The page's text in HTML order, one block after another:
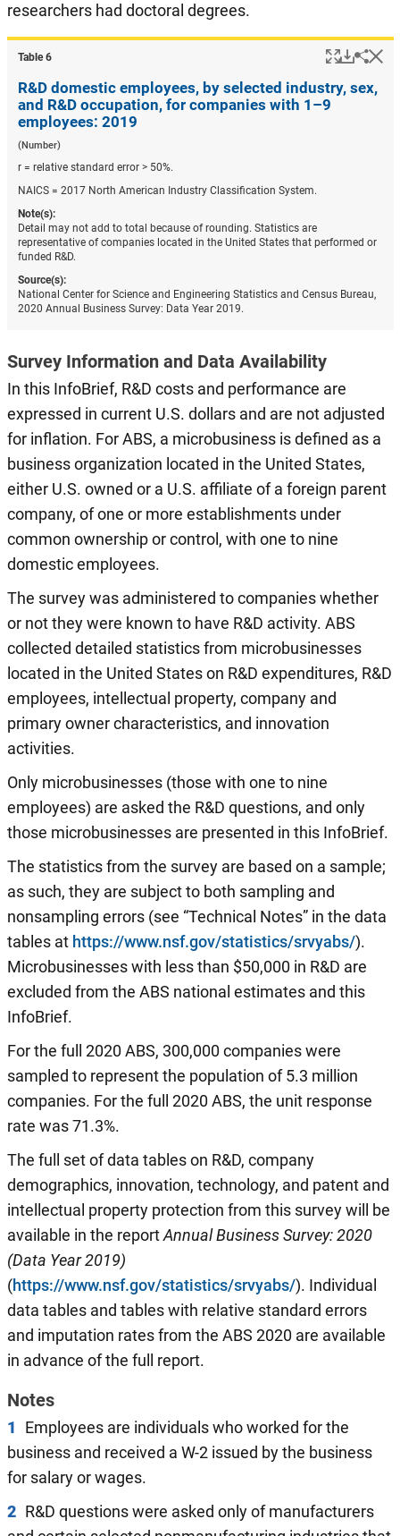
researchers had doctoral degrees.
Table ​6 Popup
R&D domestic employees, by selected industry, sex,
and R&D occupation, for companies with 1–9
employees: 2019
(Number)
r = relative standard error > 50%.
NAICS = 2017 North American Industry Classification System.
Note(s):
Detail may not add to total because of rounding. Statistics are
representative of companies located in the United States that performed or
funded R&D.
Source(s):
National Center for Science and Engineering Statistics and Census Bureau,
2020 Annual Business Survey: Data Year 2019.
Survey Information and Data Availability
In this InfoBrief, R&D costs and performance are
expressed in current U.S. dollars and are not adjusted
for inflation. For ABS, a microbusiness is defined as a
business organization located in the United States,
either U.S. owned or a U.S. affiliate of a foreign parent
company, of one or more establishments under
common ownership or control, with one to nine
domestic employees.
The survey was administered to companies whether
or not they were known to have R&D activity. ABS
collected detailed statistics from microbusinesses
located in the United States on R&D expenditures, R&D
employees, intellectual property, company and
primary owner characteristics, and innovation
activities.
Only microbusinesses (those with one to nine
employees) are asked the R&D questions, and only
those microbusinesses are presented in this InfoBrief.
The statistics from the survey are based on a sample;
as such, they are subject to both sampling and
nonsampling errors (see “Technical Notes” in the data
tables at https://www.nsf.gov/statistics/srvyabs/).
Microbusinesses with less than $50,000 in R&D are
excluded from the ABS national estimates and this
InfoBrief.
For the full 2020 ABS, 300,000 companies were
sampled to represent the population of 5.3 million
companies. For the full 2020 ABS, the unit response
rate was 71.3%.
The full set of data tables on R&D, company
demographics, innovation, technology, and patent and
intellectual property protection from this survey will be
available in the reportAnnualBusiness Survey: 2020
(Data Year 2019)
(https://www.nsf.gov/statistics/srvyabs/). Individual
data tables and tables with relative standard errors
and imputation rates from the ABS 2020 are available
in advance of the full report.
Notes
1
Employees are individuals who worked for the
business and received a W-2 issued by the business
for salary or wages.
2 R&D questions were asked only of manufacturers